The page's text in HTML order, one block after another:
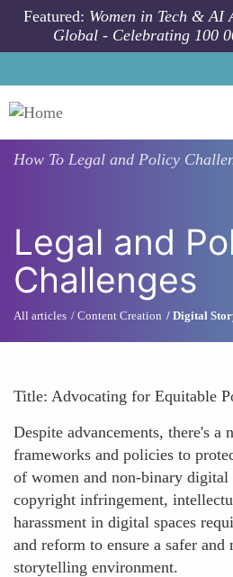
Skip to main content
Featured: Women in Tech &
Global - Celebrating 100
How To Legal and Policy
Legal and
Challenges
All articles Content Creation Digital
Title: Advocating for Equitable
Despite advancements, there's a
frameworks and policies to
of women and non-binary
copyright infringement,
harassment in digital spaces
and reform to ensure a safer
storytelling environment.